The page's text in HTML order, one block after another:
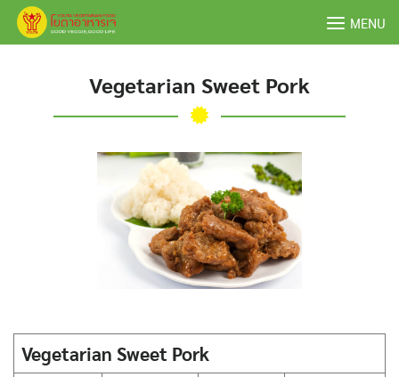
Skip
MENU
Vegetarian Sweet Pork
Vegetarian Sweet Pork